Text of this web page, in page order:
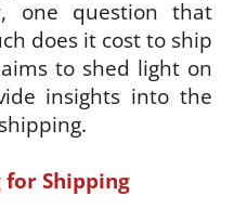
one question that
does it cost to ship
to shed light on
insights into the
Shipping